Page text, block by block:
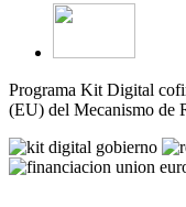
Programa Kit Digital
(EU) del Mecanismo de